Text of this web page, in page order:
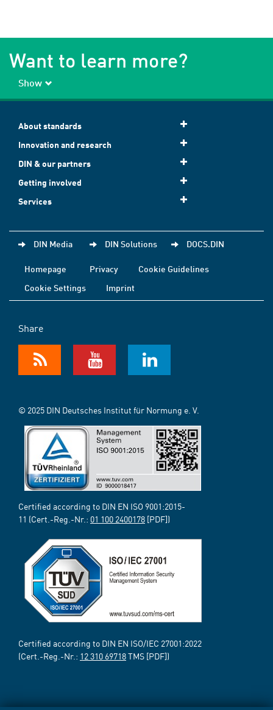
Want to learn more?
Show
About standards
Innovation and research
DIN & our partners
Getting involved
Services
DIN Media DIN Solutions DOCS.DIN
Homepage Privacy
Cookie Guidelines
Cookie Settings
Imprint
Share
© 2025 DIN Deutsches Institut für Normung e. V.
Certified according to DIN EN ISO 9001:2015-
11 (Cert.-Reg.-Nr.: 01 100 2400178 [PDF])
Certified according to DIN EN ISO/IEC 27001:2022
(Cert.-Reg.-Nr.: 12 310 69718TMS [PDF])